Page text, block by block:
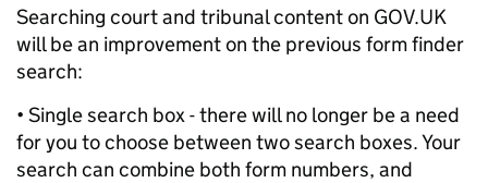
Searching court and tribunal content on GOV.UK
will be an improvement on the previous form finder
search:
• Single search box - there will no longer be a need
for you to choose between two search boxes. Your
search can combine both form numbers, and